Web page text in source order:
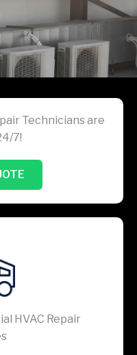
Technicians are
7!
HVAC Repair